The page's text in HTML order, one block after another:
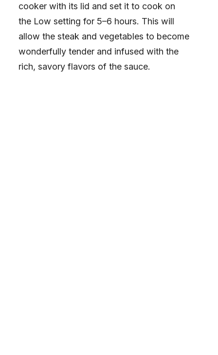
cooker with its lid and set it to cook on
the Low setting for 5–6 hours. This will
allow the steak and vegetables to become
wonderfully tender and infused with the
rich, savory flavors of the sauce.